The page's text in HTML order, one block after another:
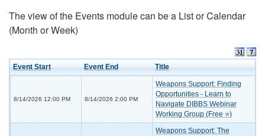
The view of the Events module can be a List or Calendar
(Month or Week)
Event Start Event End Title
8/14/2026 12:00 PM 8/14/2026 2:00 PM
Weapons Support: Finding
Opportunities - Learn to
Navigate DIBBS Webinar
Working Group (Free ⭐)
Weapons Support: The